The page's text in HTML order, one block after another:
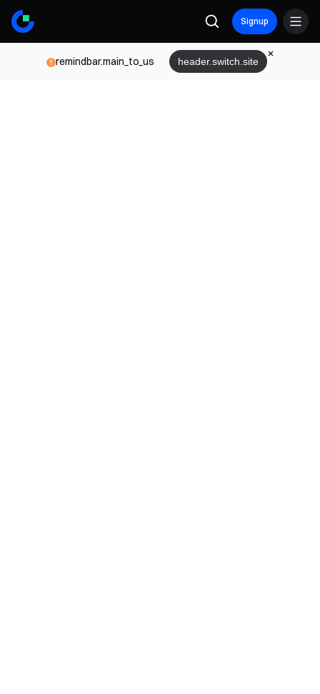
Signup
remindbar.main_to_us header.switch.site